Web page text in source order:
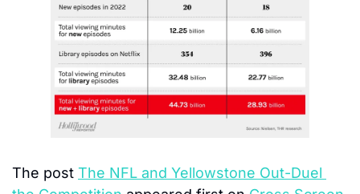
The post The NFL and Yellowstone Out-Duel